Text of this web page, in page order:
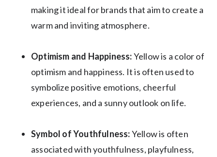
making it ideal for brands that aim to create a
warm and inviting atmosphere.
Optimism and Happiness:Yellow is a color of
optimism and happiness. It is often used to
symbolize positive emotions, cheerful
experiences, and a sunny outlook on life.
Symbol of Youthfulness:Yellow is often
associated with youthfulness, playfulness,